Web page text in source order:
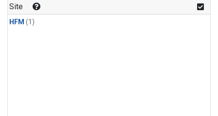
Site
HFM (1)